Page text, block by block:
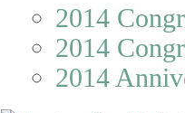
2014
2014
2014